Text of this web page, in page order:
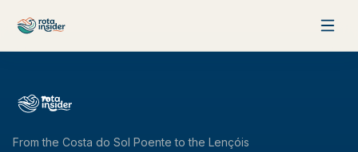
Find the best way between any two villages along the Route of
FROM
From the Costa do Sol Poente to the Lençóis